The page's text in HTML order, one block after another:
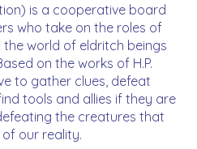
is a cooperative board
who take on the roles of
world of eldritch beings
on the works of H.P.
to gather clues, defeat
tools and allies if they are
the creatures that
our reality.